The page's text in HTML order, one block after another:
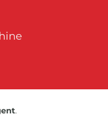
.